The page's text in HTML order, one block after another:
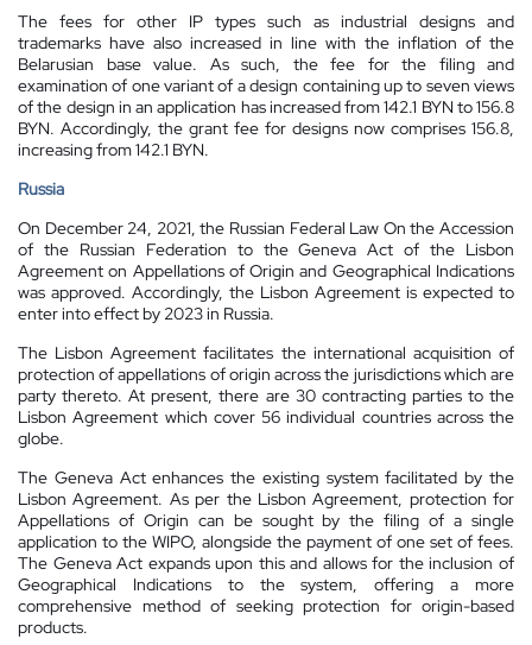
The fees for other IP types such as industrial designs and
trademarks have also increased in line with the inflation of the
Belarusian base value. As such, the fee for the filing and
examination of one variant of a design containing up to seven views
of the design in an application has increased from 142.1 BYN to 156.8
BYN. Accordingly, the grant fee for designs now comprises 156.8,
increasing from 142.1 BYN.
Russia
On December 24, 2021, the Russian Federal Law On the Accession
of the Russian Federation to the Geneva Act of the Lisbon
Agreement on Appellations of Origin and Geographical Indications
was approved. Accordingly, the Lisbon Agreement is expected to
enter into effect by 2023 in Russia.
The Lisbon Agreement facilitates the international acquisition of
protection of appellations of origin across the jurisdictions which are
party thereto. At present, there are 30 contracting parties to the
Lisbon Agreement which cover 56 individual countries across the
globe.
The Geneva Act enhances the existing system facilitated by the
Lisbon Agreement. As per the Lisbon Agreement, protection for
Appellations of Origin can be sought by the filing of a single
application to the WIPO, alongside the payment of one set of fees.
The Geneva Act expands upon this and allows for the inclusion of
Geographical Indications to the system, offering a more
comprehensive method of seeking protection for origin-based
products.